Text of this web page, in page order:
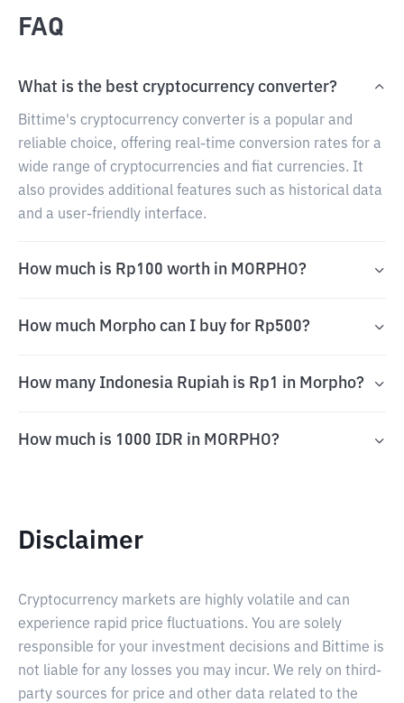
FAQ
What is the best cryptocurrency converter?
Bittime's cryptocurrency converter is a popular and
reliable choice, offering real-time conversion rates for a
wide range of cryptocurrencies and fiat currencies. It
also provides additional features such as historical data
and a user-friendly interface.
How much is Rp100 worth in MORPHO?
How much Morpho can I buy for Rp500?
How many Indonesia Rupiah is Rp1 in Morpho?
How much is 1000 IDR in MORPHO?
Disclaimer
Cryptocurrency markets are highly volatile and can
experience rapid price fluctuations. You are solely
responsible for your investment decisions and Bittime is
not liable for any losses you may incur. We rely on third-
party sources for price and other data related to the